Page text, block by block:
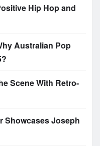
Hip Hop and
Australian Pop
Scene With Retro-
Showcases Joseph